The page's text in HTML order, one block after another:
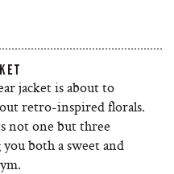
jacket is about to
retro-inspired florals.
not one but three
both a sweet and